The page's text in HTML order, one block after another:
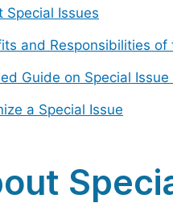
Special Issues
and Responsibilities
Guide on Special
a Special Issue